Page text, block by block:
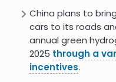
social criteria to ensure
sustainability
The Future of Hydrogen
Hydrogen - IEA
China plans to
cars to its roads
annual green
2025 through a
incentives.